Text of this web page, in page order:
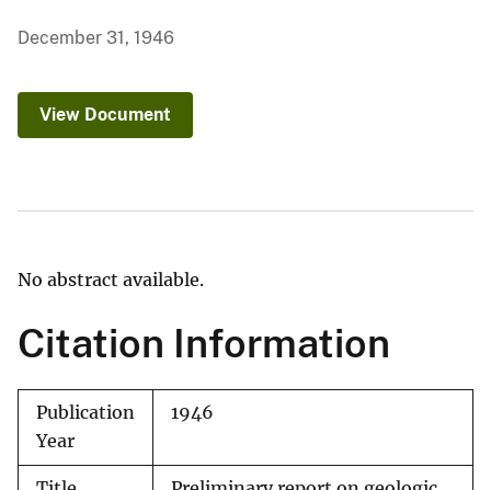
December 31, 1946
View Document
No abstract available.
Citation Information
Publication
Year
1946